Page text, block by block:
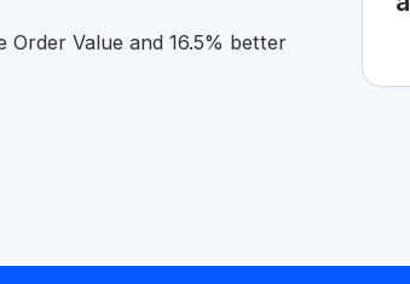
Order Value and 16.5% better